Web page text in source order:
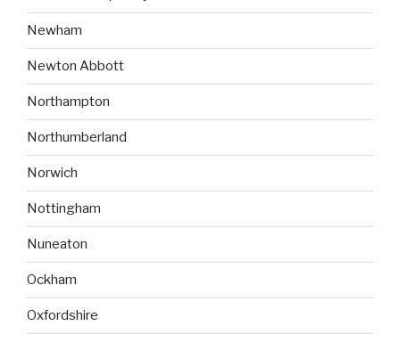
Newham
Newton Abbott
Northampton
Northumberland
Norwich
Nottingham
Nuneaton
Ockham
Oxfordshire